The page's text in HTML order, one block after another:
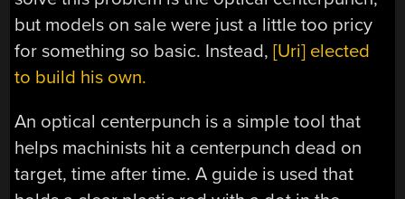
but models on sale were just a little too pricy
for something so basic. Instead,[Uri] elected
to build his own.
An optical centerpunch is a simple tool that
helps machinists hit a centerpunch dead on
target, time after time. A guide is used that